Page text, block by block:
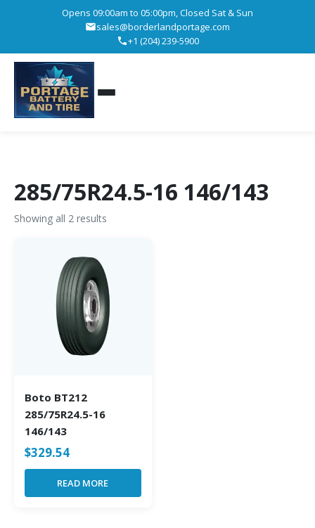
Opens 09:00am to 05:00pm, Closed Sat & Sun
sales@borderlandportage.com
+1 (204) 239-5900
285/75R24.5-16 146/143
Showing all 2 results
Boto BT212
285/75R24.5-16
146/143
$329.54
READ MORE